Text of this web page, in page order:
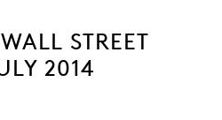
STREET
2014